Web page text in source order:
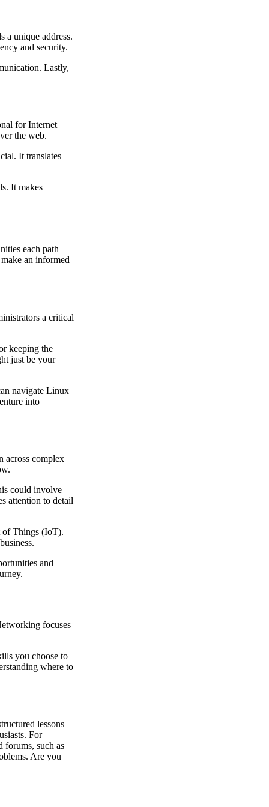
a unique address.
and security.
Lastly,
for Internet
the web.
It translates
It makes
each path
an informed
a critical
keeping the
just be your
navigate Linux
into
across complex
could involve
attention to detail
of Things (IoT).
and
focuses
you choose to
where to
lessons
For
forums, such as
Are you